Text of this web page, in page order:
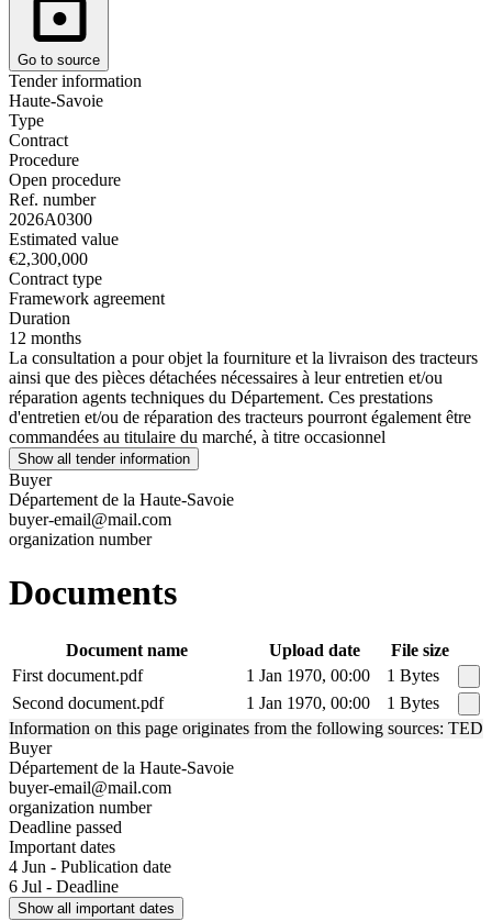
Go to source
Tender information
Haute-Savoie
Type
Contract
Procedure
Open procedure
Ref. number
2026A0300
Estimated value
€2,300,000
Contract type
Framework agreement
Duration
12 months
La consultation a pour objet la fourniture et la livraison des tracteurs
ainsi que des pièces détachées nécessaires à leur entretien et/ou
réparation agents techniques du Département. Ces prestations
d'entretien et/ou de réparation des tracteurs pourront également être
commandées au titulaire du marché, à titre occasionnel
Show all tender information
Buyer
Département de la Haute-Savoie
buyer-email@mail.com
organization number
Documents
Document name Upload date
File size
First document.pdf
1 Jan 1970, 00:00
1 Bytes
Second document.pdf
1 Jan 1970, 00:00
1 Bytes
Information on this page originates from the following sources: TED
Buyer
Département de la Haute-Savoie
buyer-email@mail.com
organization number
Deadline passed
Important dates
4 Jun - Publication date
6 Jul - Deadline
Show all important dates